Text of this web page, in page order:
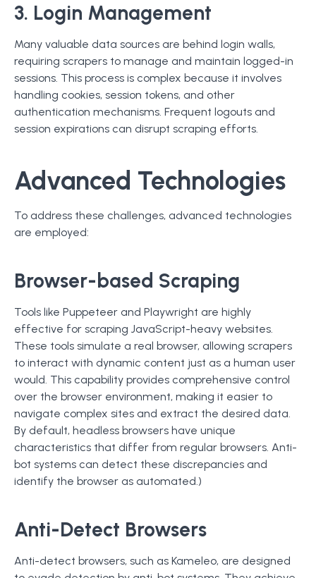
3. Login Management
Many valuable data sources are behind login walls,
requiring scrapers to manage and maintain logged-in
sessions. This process is complex because it involves
handling cookies, session tokens, and other
authentication mechanisms. Frequent logouts and
session expirations can disrupt scraping efforts.
Advanced Technologies
To address these challenges, advanced technologies
are employed:
Browser-based Scraping
Tools like Puppeteer and Playwright are highly
effective for scraping JavaScript-heavy websites.
These tools simulate a real browser, allowing scrapers
to interact with dynamic content just as a human user
would. This capability provides comprehensive control
over the browser environment, making it easier to
navigate complex sites and extract the desired data.
By default, headless browsers have unique
characteristics that differ from regular browsers. Anti-
bot systems can detect these discrepancies and
identify the browser as automated.)
Anti-Detect Browsers
Anti-detect browsers, such as Kameleo, are designed